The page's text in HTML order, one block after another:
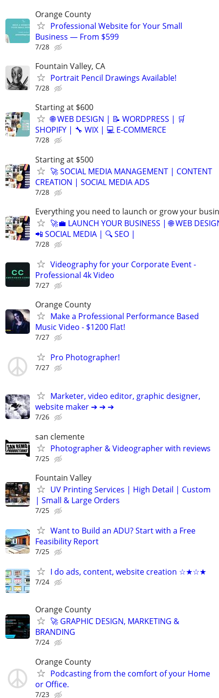
Orange County
Professional Website for Your Small
Business — From $599
7/28
Fountain Valley, CA
Portrait Pencil Drawings Available!
7/28
Starting at $600
🌐 WEB DESIGN | 📝 WORDPRESS | 🛒
SHOPIFY | 🔧 WIX | 💻 E-COMMERCE
7/28
Starting at $500
🚀 SOCIAL MEDIA MANAGEMENT | CONTENT
CREATION | SOCIAL MEDIA ADS
7/28
Everything you need to launch or grow your
🚀💼 LAUNCH YOUR BUSINESS | 🌐 WEB
📲 SOCIAL MEDIA | 🔍 SEO |
7/28
Videography for your Corporate Event -
Professional 4k Video
7/27
Orange County
Make a Professional Performance Based
Music Video - $1200 Flat!
7/27
Pro Photographer!
7/27
Marketer, video editor, graphic designer,
website maker ➔ ➔ ➔
7/26
san clemente
Photographer & Videographer with reviews
7/25
Fountain Valley
UV Printing Services | High Detail | Custom
| Small & Large Orders
7/25
Want to Build an ADU? Start with a Free
Feasibility Report
7/25
I do ads, content, website creation ☆★☆★
7/24
Orange County
🚀 GRAPHIC DESIGN, MARKETING &
BRANDING
7/24
Orange County
Podcasting from the comfort of your Home
or Office.
7/23